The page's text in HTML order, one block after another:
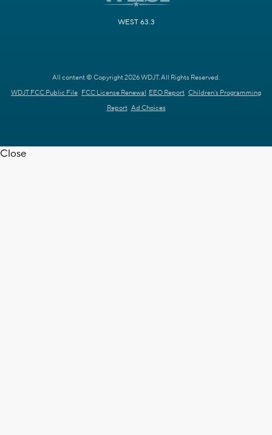
WEST 63.3
All content © Copyright 2026 WDJT. All Rights Reserved.
WDJT FCC Public File FCC License Renewal EEO Report Children's Programming
Report Ad Choices
Close